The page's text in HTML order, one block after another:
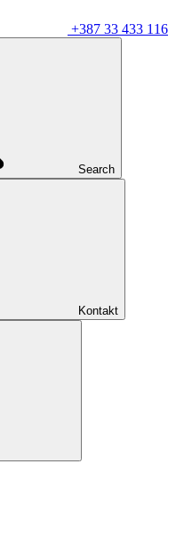
+387 33 433 116
Search
Kontakt